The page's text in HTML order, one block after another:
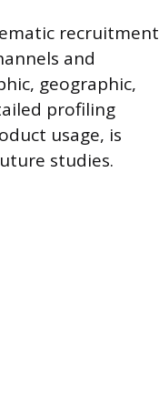
recruitment
and
geographic,
profiling
usage, is
studies.